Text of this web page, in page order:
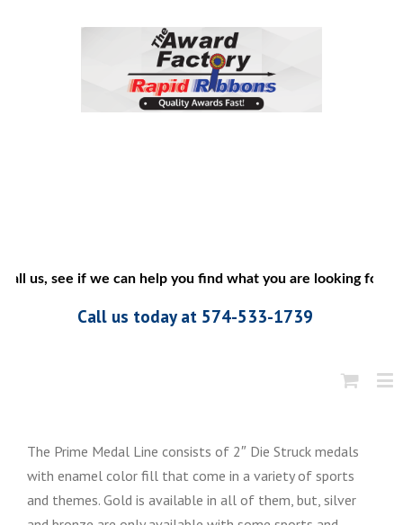
us, see if we can help you find what you are looking for”
Call us today at 574-533-1739
The Prime Medal Line consists of 2″ Die Struck medals
with enamel color fill that come in a variety of sports
and themes. Gold is available in all of them, but, silver